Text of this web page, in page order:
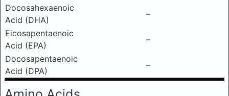
Docosahexaenoic
Acid (DHA)
–
Eicosapentaenoic
Acid (EPA)
–
Docosapentaenoic
Acid (DPA)
–